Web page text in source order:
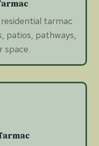
tarmac
patios, pathways,
space.